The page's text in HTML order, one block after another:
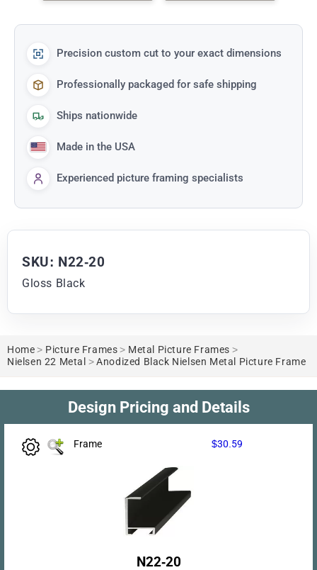
Precision custom cut to your exact dimensions
Professionally packaged for safe shipping
Ships nationwide
Made in the USA
Experienced picture framing specialists
SKU: N22-20
Gloss Black
Home > Picture Frames > Metal Picture Frames >
Nielsen 22 Metal >Anodized Black Nielsen Metal Picture Frame
Design Pricing and Details
Frame $30.59
N22-20